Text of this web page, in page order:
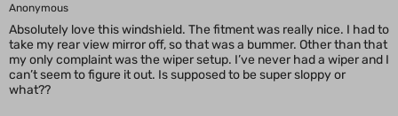
Anonymous
Absolutely love this windshield. The fitment was really nice. I had to
take my rear view mirror off, so that was a bummer. Other than that
my only complaint was the wiper setup. I’ve never had a wiper and I
can’t seem to figure it out. Is supposed to be super sloppy or
what??